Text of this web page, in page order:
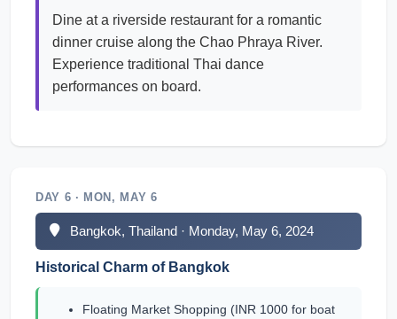
Dine at a riverside restaurant for a romantic
dinner cruise along the Chao Phraya River.
Experience traditional Thai dance
performances on board.
DAY 6 · MON, MAY 6
Bangkok, Thailand · Monday, May 6, 2024
Historical Charm of Bangkok
Floating Market Shopping (INR 1000 for boat